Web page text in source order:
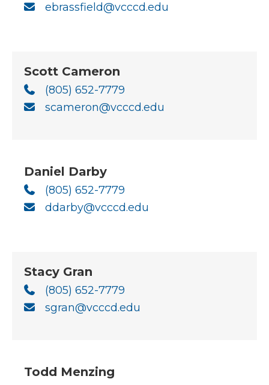
ebrassfield@vcccd.edu
Scott Cameron
(805) 652-7779
scameron@vcccd.edu
Daniel Darby
(805) 652-7779
ddarby@vcccd.edu
Stacy Gran
(805) 652-7779
sgran@vcccd.edu
Todd Menzing